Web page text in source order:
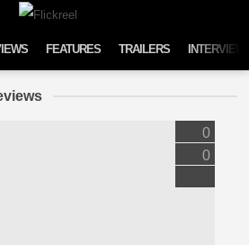
FEATURES TRAILERS
0
0